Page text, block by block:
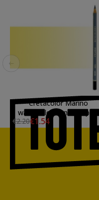
Cretacolor Marino
watercolor Pencil Naples
Yellow
€2.20€1.54